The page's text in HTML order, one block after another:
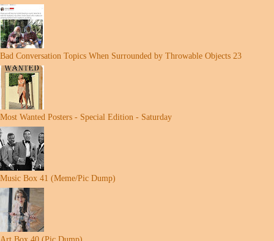
Bad Conversation Topics When Surrounded by Throwable Objects 23
Most Wanted Posters - Special Edition - Saturday
Music Box 41 (Meme/Pic Dump)